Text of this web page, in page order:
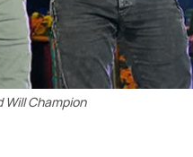
Champion